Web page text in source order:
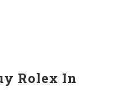
Rolex In